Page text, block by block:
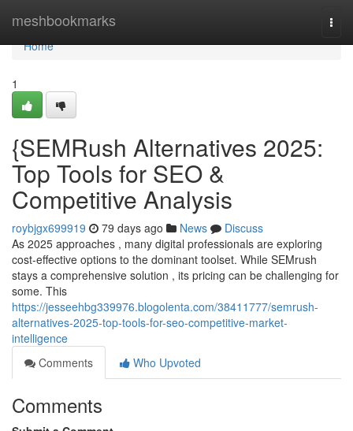
meshbookmarks
Home
Home
1
{SEMRush Alternatives 2025:
Top Tools for SEO &
Competitive Analysis
roybjgx699919 79 days ago News
Discuss
As 2025 approaches , many digital professionals are exploring
cost-effective options to the dominant toolset. While SEMrush
stays a comprehensive solution , its pricing can be challenging for
some. This
https://jesseehbg339976.blogolenta.com/38411777/semrush-
alternatives-2025-top-tools-for-seo-competitive-market-
intelligence
Comments
Who Upvoted
Comments